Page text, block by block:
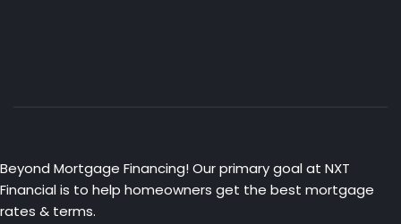
Beyond Mortgage Financing! Our primary goal at NXT
Financial is to help homeowners get the best mortgage
rates & terms.